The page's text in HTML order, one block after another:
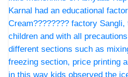
munchkins of
educational
Cream????????
welcomed the
precautions they